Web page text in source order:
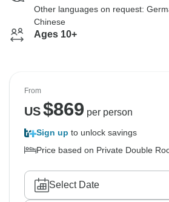
Other languages on request:
Chinese
Ages 10+
From
US$869 per person
Sign up to unlock savings
Price based on Private Double
Select Date